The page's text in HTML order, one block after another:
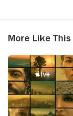
More Like This
Extrapolations